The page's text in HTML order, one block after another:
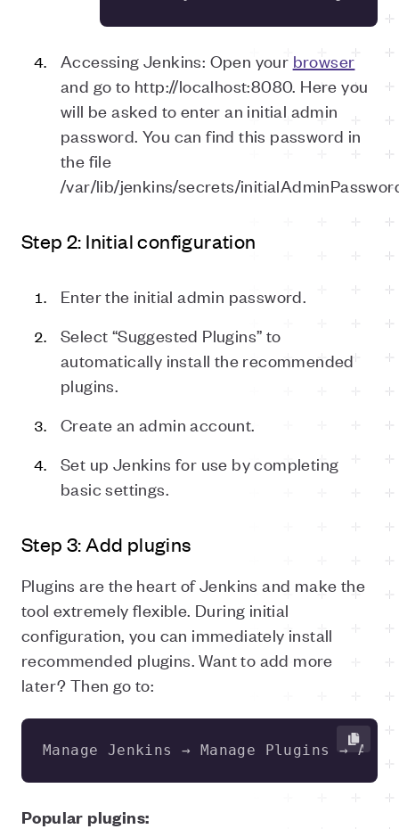
Accessing Jenkins: Open your browser
and go to http://localhost:8080. Here you
will be asked to enter an initial admin
password. You can find this password in
the file
/var/lib/jenkins/secrets/
Step 2: Initial configuration
Enter the initial admin password.
Select “Suggested Plugins” to
automatically install the recommended
plugins.
Create an admin account.
Set up Jenkins for use by completing
basic settings.
Step 3: Add plugins
Plugins are the heart of Jenkins and make the
tool extremely flexible. During initial
configuration, you can immediately install
recommended plugins. Want to add more
later? Then go to:
Manage Jenkins → Manage Plugins →
Popular plugins: